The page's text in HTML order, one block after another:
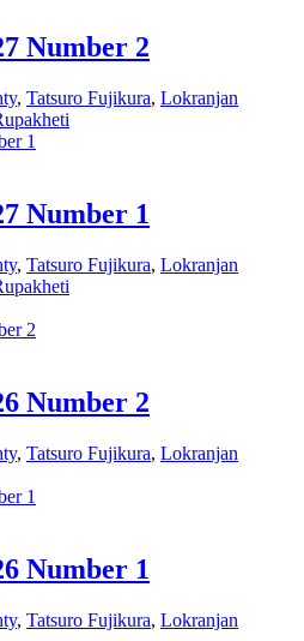
Number 2
, Tatsuro Fujikura, Lokranjan
Number 1
, Tatsuro Fujikura, Lokranjan
Number 2
, Tatsuro Fujikura, Lokranjan
Number 1
, Tatsuro Fujikura, Lokranjan